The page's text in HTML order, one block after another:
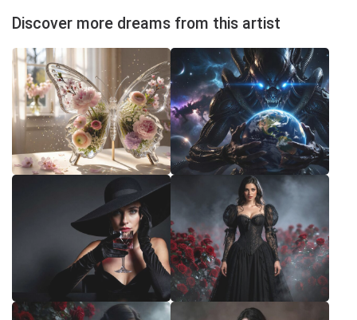
Discover more dreams from this artist